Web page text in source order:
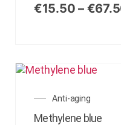
€15.50 – €
Anti-aging
Methylene blue